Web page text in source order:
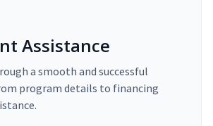
Assistance
a smooth and successful
program details to financing